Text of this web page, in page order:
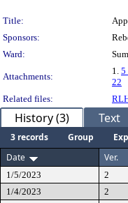
Title:
Sponsors:
Ward:
Attachments:
1. 5
22
Related files:
History (3) Text
3 records Group
Date
Ver.
1/5/2023 2
1/4/2023
2